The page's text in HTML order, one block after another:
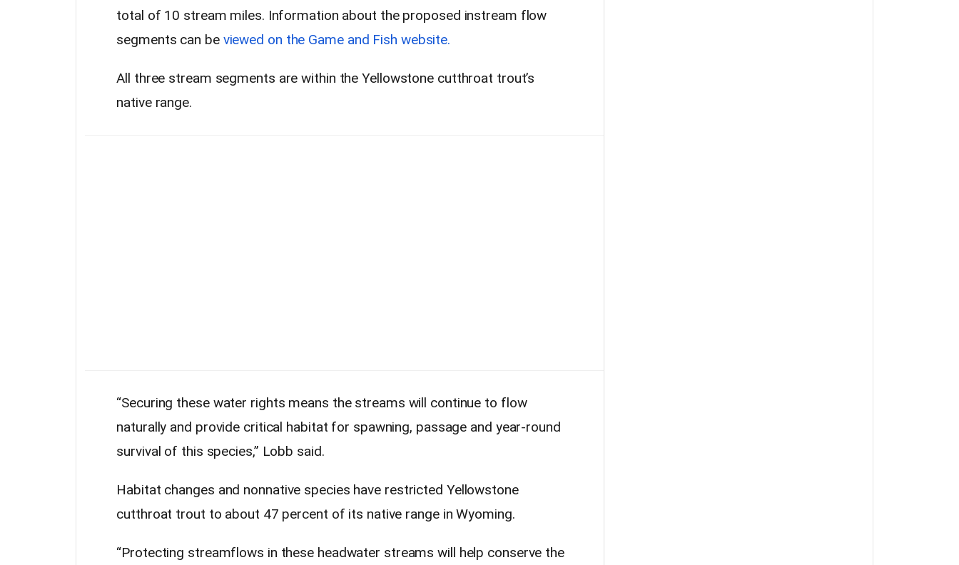
total of 10 stream miles. Information about the proposed instream flow
segments can beviewed on the Game and Fish website.
All three stream segments are within the Yellowstone cutthroat trout’s
native range.
“Securing these water rights means the streams will continue to flow
naturally and provide critical habitat for spawning, passage and year-round
survival of this species,” Lobb said.
Habitat changes and nonnative species have restricted Yellowstone
cutthroat trout to about 47 percent of its native range in Wyoming.
“Protecting streamflows in these headwater streams will help conserve the